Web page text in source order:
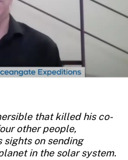
that killed his co-
other people,
sights on sending
in the solar system.